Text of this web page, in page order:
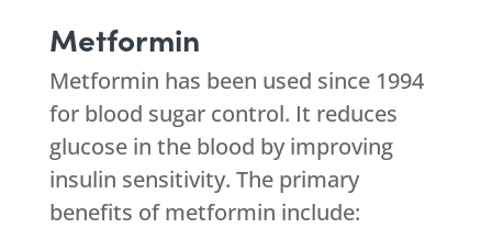
Metformin
Metformin has been used since 1994
for blood sugar control. It reduces
glucose in the blood by improving
insulin sensitivity. The primary
benefits of metformin include: